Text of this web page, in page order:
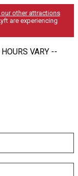
other attractions
are experiencing
VARY --